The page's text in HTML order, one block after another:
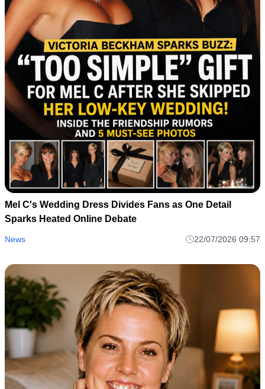
Mel C's Wedding Dress Divides Fans as One Detail
Sparks Heated Online Debate
News 22/07/2026 09:57